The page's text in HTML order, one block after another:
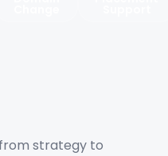
strategy to